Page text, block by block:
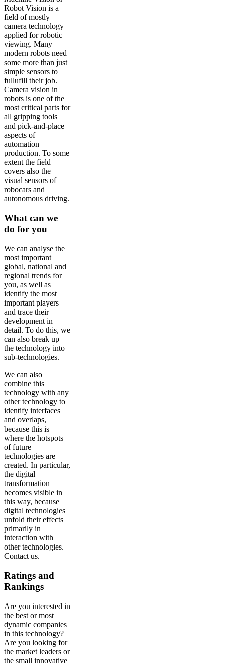
Robot Vision is a
field of mostly
camera technology
applied for robotic
viewing. Many
modern robots need
some more than just
simple sensors to
fullufill their job.
Camera vision in
robots is one of the
most critical parts for
all gripping tools
and pick-and-place
aspects of
automation
production. To some
extent the field
covers also the
visual sensors of
robocars and
autonomous driving.
What can we
do for you
We can analyse the
most important
global, national and
regional trends for
you, as well as
identify the most
important players
and trace their
development in
detail. To do this, we
can also break up
the technology into
sub-technologies.
We can also
combine this
technology with any
other technology to
identify interfaces
and overlaps,
because this is
where the hotspots
of future
technologies are
created. In particular,
the digital
transformation
becomes visible in
this way, because
digital technologies
unfold their effects
primarily in
interaction with
other technologies.
Contact us.
Ratings and
Rankings
Are you interested in
the best or most
dynamic companies
in this technology?
Are you looking for
the market leaders or
the small innovative